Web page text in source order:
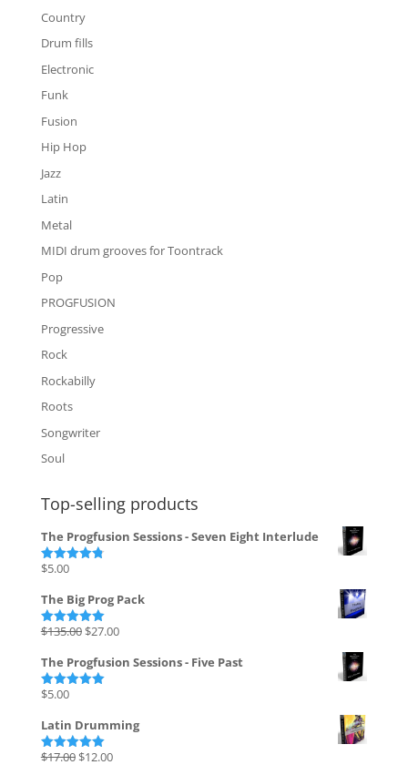
Country
Drum fills
Electronic
Funk
Fusion
Hip Hop
Jazz
Latin
Metal
MIDI drum grooves for Toontrack
Pop
PROGFUSION
Progressive
Rock
Rockabilly
Roots
Songwriter
Soul
Top-selling products
The Progfusion Sessions - Seven Eight Interlude
Rated
$5.00
The Big Prog Pack
Rated5.00
$135.00 Original
was:
$27.00Current
is:
The Progfusion Sessions - Five Past
Rated
$5.00
Latin Drumming
Rated 5.00
$17.00 Original
$12.00Current